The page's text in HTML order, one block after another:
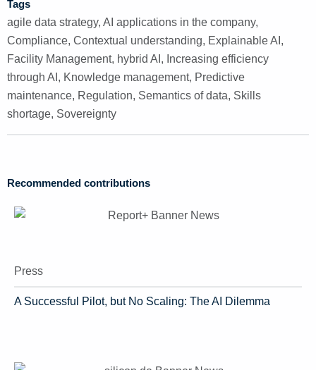
Tags
agile data strategy, AI applications in the company,
Compliance, Contextual understanding, Explainable AI ,
Facility Management, hybrid AI , Increasing efficiency
through AI , Knowledge management, Predictive
maintenance, Regulation, Semantics of data, Skills
shortage, Sovereignty
Recommended contributions
Press
A Successful Pilot, but No Scaling: The AI Dilemma